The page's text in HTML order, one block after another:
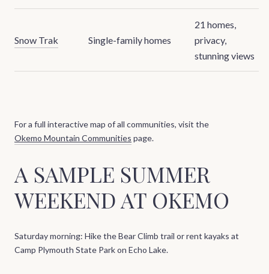
Snow Trak Single-family homes
21 homes,
privacy,
stunning views
For a full interactive map of all communities, visit the
Okemo Mountain Communities page.
A SAMPLE SUMMER
WEEKEND AT OKEMO
Saturday morning: Hike the Bear Climb trail or rent kayaks at
Camp Plymouth State Park on Echo Lake.